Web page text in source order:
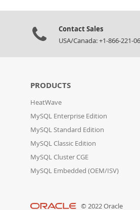
Contact Sales
USA/Canada: +1-866-221-
PRODUCTS
HeatWave
MySQL Enterprise Edition
MySQL Standard Edition
MySQL Classic Edition
MySQL Cluster CGE
MySQL Embedded (OEM/ISV)
© 2022 Oracle